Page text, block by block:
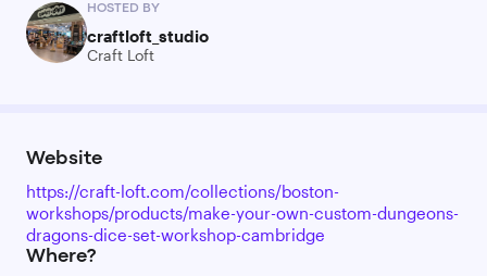
HOSTED BY
craftloft_studio
Craft Loft
Website
https://craft-loft.com/collections/boston-
workshops/products/make-your-own-custom-dungeons-
dragons-dice-set-workshop-cambridge
Where?